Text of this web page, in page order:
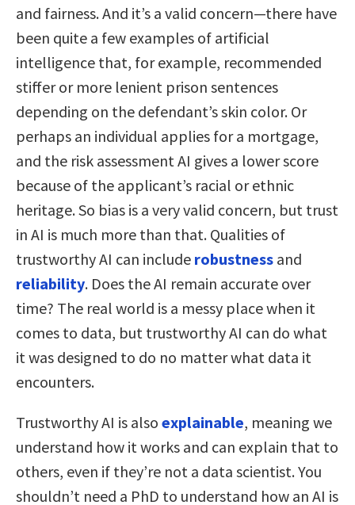
and fairness. And it’s a valid concern—there have
been quite a few examples of artificial
intelligence that, for example, recommended
stiffer or more lenient prison sentences
depending on the defendant’s skin color. Or
perhaps an individual applies for a mortgage,
and the risk assessment AI gives a lower score
because of the applicant’s racial or ethnic
heritage. So bias is a very valid concern, but trust
in AI is much more than that. Qualities of
trustworthy AI can include robustness and
reliability. Does the AI remain accurate over
time? The real world is a messy place when it
comes to data, but trustworthy AI can do what
it was designed to do no matter what data it
encounters.
Trustworthy AI is also explainable, meaning we
understand how it works and can explain that to
others, even if they’re not a data scientist. You
shouldn’t need a PhD to understand how an AI is